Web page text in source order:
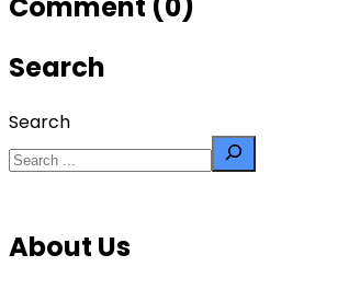
Search
Search
About Us